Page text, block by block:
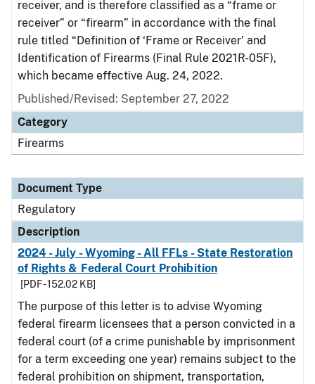
receiver, and is therefore classified as a “frame or
receiver” or “firearm” in accordance with the final
rule titled “Definition of ‘Frame or Receiver’ and
Identification of Firearms (Final Rule 2021R-05F),
which became effective Aug. 24, 2022.
Published/Revised: September 27, 2022
Category
Firearms
Document Type
Regulatory
Description
2024 - July - Wyoming - All FFLs - State Restoration
of Rights & Federal Court Prohibition
[PDF - 152.02 KB]
The purpose of this letter is to advise Wyoming
federal firearm licensees that a person convicted in a
federal court (of a crime punishable by imprisonment
for a term exceeding one year) remains subject to the
federal prohibition on shipment, transportation,